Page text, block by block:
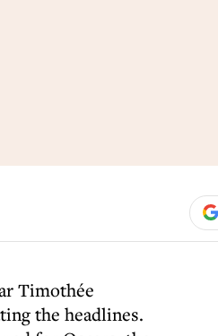
Timothée
the headlines.